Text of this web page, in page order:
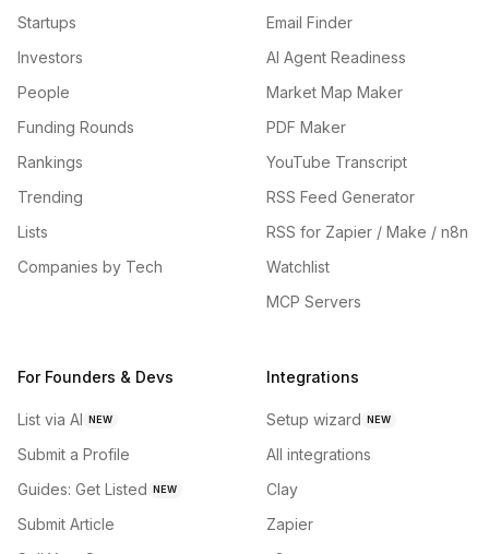
Startups
Investors
People
Funding Rounds
Rankings
Trending
Lists
Companies by Tech
Email Finder
AI Agent Readiness
Market Map Maker
PDF Maker
YouTube Transcript
RSS Feed Generator
RSS for Zapier / Make / n8n
Watchlist
MCP Servers
For Founders & Devs
List via AI NEW
Submit a Profile
Guides: Get Listed NEW
Submit Article
Integrations
Setup wizard NEW
All integrations
Clay
Zapier